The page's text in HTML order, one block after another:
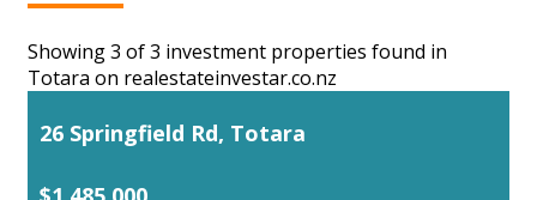
Showing 3 of 3 investment properties found in
Totara on realestateinvestar.co.nz
26 Springfield Rd, Totara